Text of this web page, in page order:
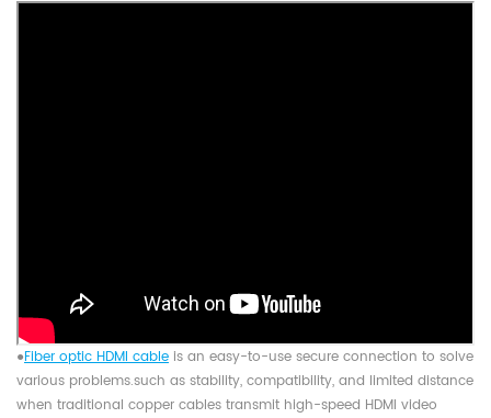
●Fiber optic HDMI cable is an easy-to-use secure connection to solve
various problems.such as stability, compatibility, and limited distance
when traditional copper cables transmit high-speed HDMI video